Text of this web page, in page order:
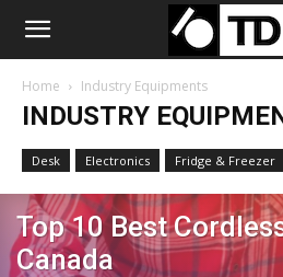
Home Industry Equipments
INDUSTRY
Desk Electronics Fridge & Freezer
Top 10 Best
Canada